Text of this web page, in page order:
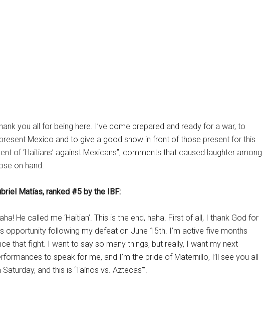
you all for being here. I’ve come prepared and ready for a war, to
Mexico and to give a good show in front of those present for this
of ‘Haitians’ against Mexicans”, comments that caused laughter among
on hand.
Matías, ranked #5 by the IBF:
He called me ‘Haitian’. This is the end, haha. First of all, I thank God for
opportunity following my defeat on June 15th. I’m active five months
that fight. I want to say so many things, but really, I want my next
to speak for me, and I’m the pride of Maternillo, I’ll see you all
Saturday, and this is ‘Taínos vs. Aztecas'”.